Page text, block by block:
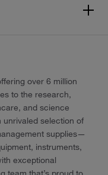
over 6 million
to the research,
and science
selection of
supplies—
instruments,
exceptional